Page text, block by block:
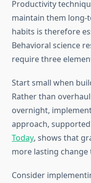
Productivity
maintain them long-
habits is therefore
Behavioral science
require three
Start small when
Rather than
overnight,
approach,
Today, shows that
more lasting
Consider